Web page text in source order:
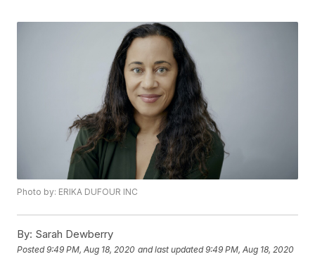
Photo by: ERIKA DUFOUR INC
By: Sarah Dewberry
Posted9:49 PM, Aug 18, 2020 and last updated 9:49 PM, Aug 18, 2020